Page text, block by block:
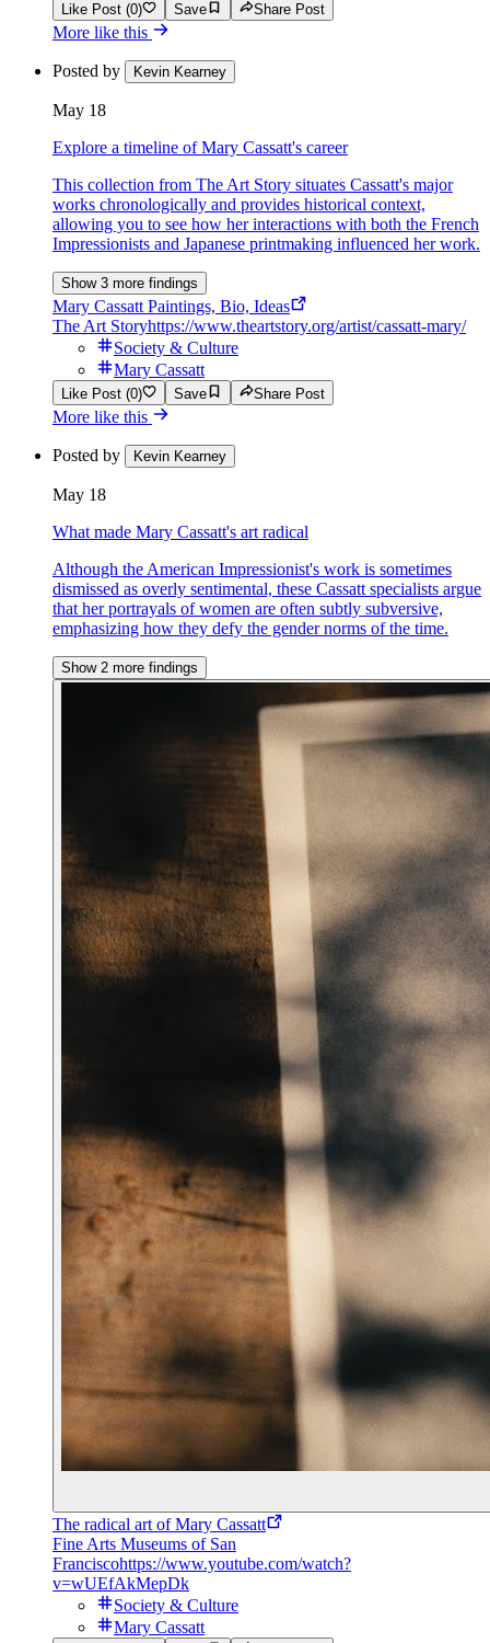
Like Post (0) Save Share Post
More like this
Posted by Kevin Kearney
May 18
Explore a timeline of Mary Cassatt's career
This collection from The Art Story situates Cassatt's major
works chronologically and provides historical context,
allowing you to see how her interactions with both the French
Impressionists and Japanese printmaking influenced her work.
Show 3 more findings
Mary Cassatt Paintings, Bio, Ideas
The Art Storyhttps://www.theartstory.org/artist/cassatt-mary/
Society & Culture
Mary Cassatt
Like Post (0) Save Share Post
More like this
Posted by Kevin Kearney
May 18
What made Mary Cassatt's art radical
Although the American Impressionist's work is sometimes
dismissed as overly sentimental, these Cassatt specialists argue
that her portrayals of women are often subtly subversive,
emphasizing how they defy the gender norms of the time.
Show 2 more findings
The radical art of Mary Cassatt
Fine Arts Museums of San
Franciscohttps://www.youtube.com/watch?
v=wUEfAkMepDk
Society & Culture
Mary Cassatt